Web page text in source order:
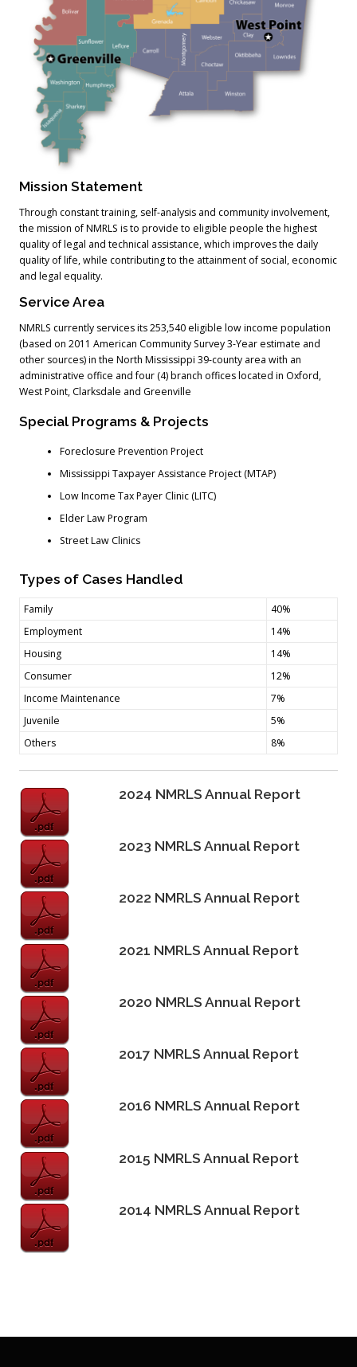
Mission Statement
Through constant training, self-analysis and community involvement,
the mission of NMRLS is to provide to eligible people the highest
quality of legal and technical assistance, which improves the daily
quality of life, while contributing to the attainment of social, economic
and legal equality.
Service Area
NMRLS currently services its 253,540 eligible low income population
(based on 2011 American Community Survey 3-Year estimate and
other sources) in the North Mississippi 39-county area with an
administrative office and four (4) branch offices located in Oxford,
West Point, Clarksdale and Greenville
Special Programs & Projects
Foreclosure Prevention Project
Mississippi Taxpayer Assistance Project (MTAP)
Low Income Tax Payer Clinic (LITC)
Elder Law Program
Street Law Clinics
Types of Cases Handled
Family
40%
Employment
14%
Housing
14%
Consumer
12%
Income Maintenance
7%
Juvenile
5%
Others
8%
2024 NMRLS Annual Report
2023 NMRLS Annual Report
2022 NMRLS Annual Report
2021 NMRLS Annual Report
2020 NMRLS Annual Report
2017 NMRLS Annual Report
2016 NMRLS Annual Report
2015 NMRLS Annual Report
2014 NMRLS Annual Report